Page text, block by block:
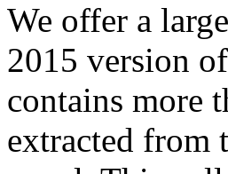
We offer a large
2015 version
contains more
extracted from